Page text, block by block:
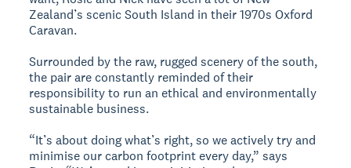
Zealand’s scenic South Island in their 1970s Oxford
Caravan.
Surrounded by the raw, rugged scenery of the south,
the pair are constantly reminded of their
responsibility to run an ethical and environmentally
sustainable business.
“It’s about doing what’s right, so we actively try and
minimise our carbon footprint every day,” says